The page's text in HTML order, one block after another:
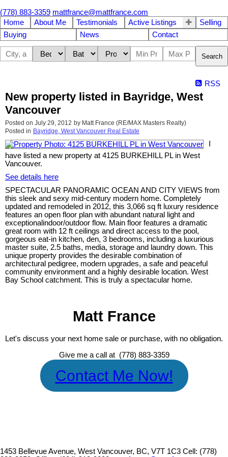
(778) 883-3359 mattfrance@mattfrance.com
Home
About Me Testimonials Active Listings
Selling
Buying
News Contact
Search
RSS
New property listed in Bayridge, West
Vancouver
Posted on July 29, 2012 by Matt France (RE/MAX Masters Realty)
Posted in Bayridge, West Vancouver Real Estate
have listed a new property at 4125 BURKEHILL PL in West
Vancouver.
See details here
SPECTACULAR PANORAMIC OCEAN AND CITY VIEWS from
this sleek and sexy mid-century modern home. Completely
updated and remodeled in 2012, this 3,066 sq ft luxury residence
features an open floor plan with abundant natural light and
exceptionalindoor/outdoor flow. Main floor features a dramatic
great room with 12 ft ceilings and direct access to the pool,
gorgeous eat-in kitchen, den, 3 bedrooms, including a luxurious
master suite, 2.5 baths, media, storage and laundry down. This
unique property provides the desirable combination of
architectural pedigree, modern upgrades, a safe and peaceful
community environment and a highly desirable location. West
Bay School catchment. This is truly a spectacular home.
Matt France
Let's discuss your next home sale or purchase, with no obligation.
Give me a call at (778) 883-3359
Contact Me Now!
1453 Bellevue Avenue, West Vancouver, BC, V7T 1C3 Cell: (778)